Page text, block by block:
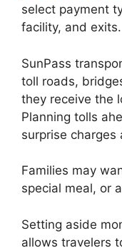
select payment
facility, and exits.
SunPass
toll roads,
they receive the
Planning tolls
surprise charges
Families may
special meal, or
Setting aside
allows travelers